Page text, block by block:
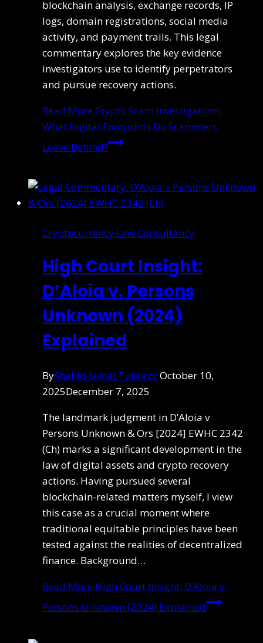
blockchain analysis, exchange records, IP
logs, domain registrations, social media
activity, and payment trails. This legal
commentary explores the key evidence
investigators use to identify perpetrators
and pursue recovery actions.
Read MoreCrypto Scam Investigations:
What Digital Footprints Do Scammers
Leave Behind?
Cryptocurrency Law Consultancy
High Court Insight:
D’Aloia v. Persons
Unknown (2024)
Explained
ByShahid Jamal TubrazyOctober 10,
2025December 7, 2025
The landmark judgment in D’Aloia v
Persons Unknown & Ors [2024] EWHC 2342
(Ch) marks a significant development in the
law of digital assets and crypto recovery
actions. Having pursued several
blockchain-related matters myself, I view
this case as a crucial moment where
traditional equitable principles have been
tested against the realities of decentralized
finance. Background…
Read More High Court Insight: D’Aloia v.
Persons Unknown (2024) Explained